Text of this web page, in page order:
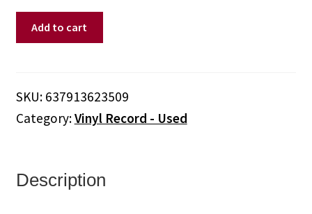
When
Rains:
Broadcasts
Add to cart
SKU: 637913623509
Category:Vinyl Record - Used
Description